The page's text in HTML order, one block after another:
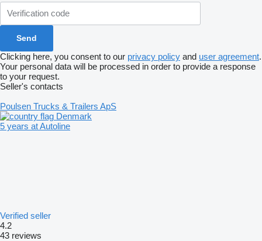
Clicking here, you consent to our privacy policy and user agreement.
Your personal data will be processed in order to provide a response
to your request.
Seller's contacts
Poulsen Trucks & Trailers ApS
Denmark
5 years at Autoline
Verified seller
4.2
43 reviews